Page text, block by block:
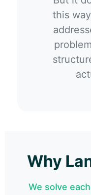
this
Why
We solve